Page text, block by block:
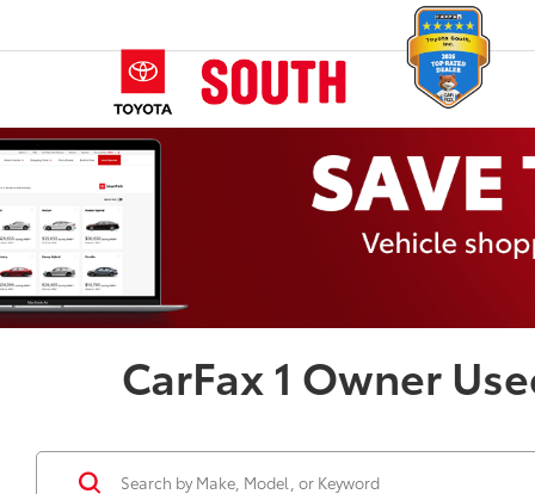
CarFax 1 Owner